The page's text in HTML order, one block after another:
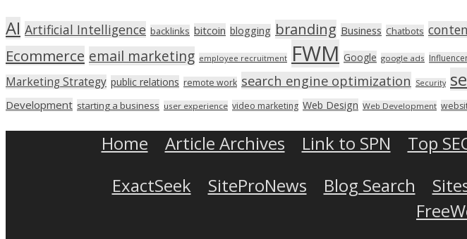
AI Artificial Intelligence backlinks bitcoin blogging branding Business Chatbots
Ecommerce email marketing employee recruitment FWM Google google ads
Marketing Strategy public relations remote work search engine optimization Security
Development starting a business user experience video marketing Web Design Web Development
Home Article Archives Link to SPN Top
ExactSeek
SiteProNews Blog Search